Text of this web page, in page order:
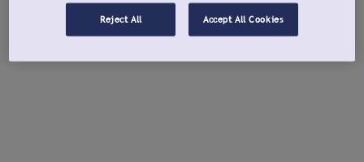
Reject All Accept All Cookies